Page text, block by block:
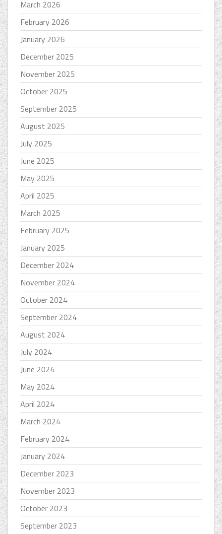
March 2026
February 2026
January 2026
December 2025
November 2025
October 2025
September 2025
August 2025
July 2025
June 2025
May 2025
April 2025
March 2025
February 2025
January 2025
December 2024
November 2024
October 2024
September 2024
August 2024
July 2024
June 2024
May 2024
April 2024
March 2024
February 2024
January 2024
December 2023
November 2023
October 2023
September 2023